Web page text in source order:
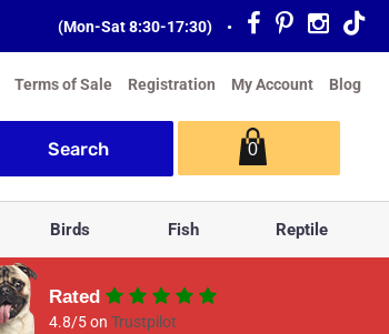
(Mon-Sat 8:30-17:30) •
Terms of Sale Registration My Account Blog
0
Birds Fish Reptile
Rated
4.8/5 onTrustpilot